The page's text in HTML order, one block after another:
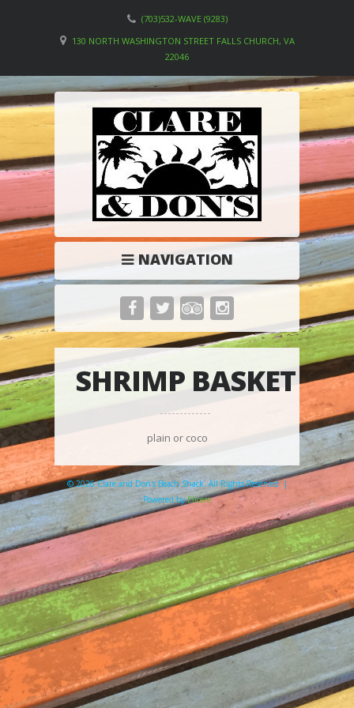
(703)532-WAVE (9283)
130 NORTH WASHINGTON STREET FALLS CHURCH, VA
22046
NAVIGATION
SHRIMP BASKET
plain or coco
© 2026 Clare and Don's Beach Shack. All Rights Reserved. |
Powered byElicere